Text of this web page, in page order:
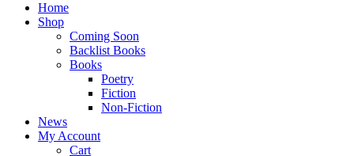
Home
Shop
Coming Soon
Backlist Books
Books
Poetry
Fiction
Non-Fiction
News
My Account
Cart